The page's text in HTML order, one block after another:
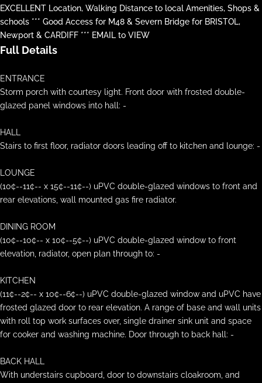
EXCELLENT Location, Walking Distance to local Amenities, Shops &
schools *** Good Access for M48 & Severn Bridge for BRISTOL,
Newport & CARDIFF *** EMAIL to VIEW
Full Details
ENTRANCE
Storm porch with courtesy light. Front door with frosted double-
glazed panel windows into hall: -
HALL
Stairs to first floor, radiator doors leading off to kitchen and lounge: -
LOUNGE
(10¢--11¢-- x 15¢--11¢--) uPVC double-glazed windows to front and
rear elevations, wall mounted gas fire radiator.
DINING ROOM
(10¢--10¢-- x 10¢--5¢--) uPVC double-glazed window to front
elevation, radiator, open plan through to: -
KITCHEN
(11¢--2¢-- x 10¢--6¢--) uPVC double-glazed window and uPVC have
frosted glazed door to rear elevation. A range of base and wall units
with roll top work surfaces over, single drainer sink unit and space
for cooker and washing machine. Door through to back hall: -
BACK HALL
With understairs cupboard, door to downstairs cloakroom, and